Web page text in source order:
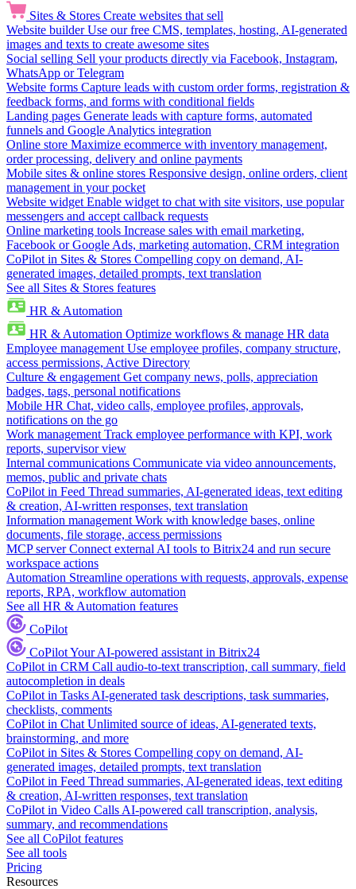
Sites & Stores Create websites that sell
Website builder Use our free CMS, templates, hosting, AI-generated
images and texts to create awesome sites
Social selling Sell your products directly via Facebook, Instagram,
WhatsApp or Telegram
Website forms Capture leads with custom order forms, registration &
feedback forms, and forms with conditional fields
Landing pages Generate leads with capture forms, automated
funnels and Google Analytics integration
Online store Maximize ecommerce with inventory management,
order processing, delivery and online payments
Mobile sites & online stores Responsive design, online orders, client
management in your pocket
Website widget Enable widget to chat with site visitors, use popular
messengers and accept callback requests
Online marketing tools Increase sales with email marketing,
Facebook or Google Ads, marketing automation, CRM integration
CoPilot in Sites & Stores Compelling copy on demand, AI-
generated images, detailed prompts, text translation
See all Sites & Stores features
HR & Automation
HR & Automation Optimize workflows & manage HR data
Employee management Use employee profiles, company structure,
access permissions, Active Directory
Culture & engagement Get company news, polls, appreciation
badges, tags, personal notifications
Mobile HR Chat, video calls, employee profiles, approvals,
notifications on the go
Work management Track employee performance with KPI, work
reports, supervisor view
Internal communications Communicate via video announcements,
memos, public and private chats
CoPilot in Feed Thread summaries, AI-generated ideas, text editing
& creation, AI-written responses, text translation
Information management Work with knowledge bases, online
documents, file storage, access permissions
MCP server Connect external AI tools to Bitrix24 and run secure
workspace actions
Automation Streamline operations with requests, approvals, expense
reports, RPA, workflow automation
See all HR & Automation features
CoPilot
CoPilotYour AI-powered assistant in Bitrix24
CoPilot in CRM Call audio-to-text transcription, call summary, field
autocompletion in deals
CoPilot in Tasks AI-generated task descriptions, task summaries,
checklists, comments
CoPilot in Chat Unlimited source of ideas, AI-generated texts,
brainstorming, and more
CoPilot in Sites & Stores Compelling copy on demand, AI-
generated images, detailed prompts, text translation
CoPilot in Feed Thread summaries, AI-generated ideas, text editing
& creation, AI-written responses, text translation
CoPilot in Video Calls AI-powered call transcription, analysis,
summary, and recommendations
See all CoPilot features
See all tools
Pricing
Resources